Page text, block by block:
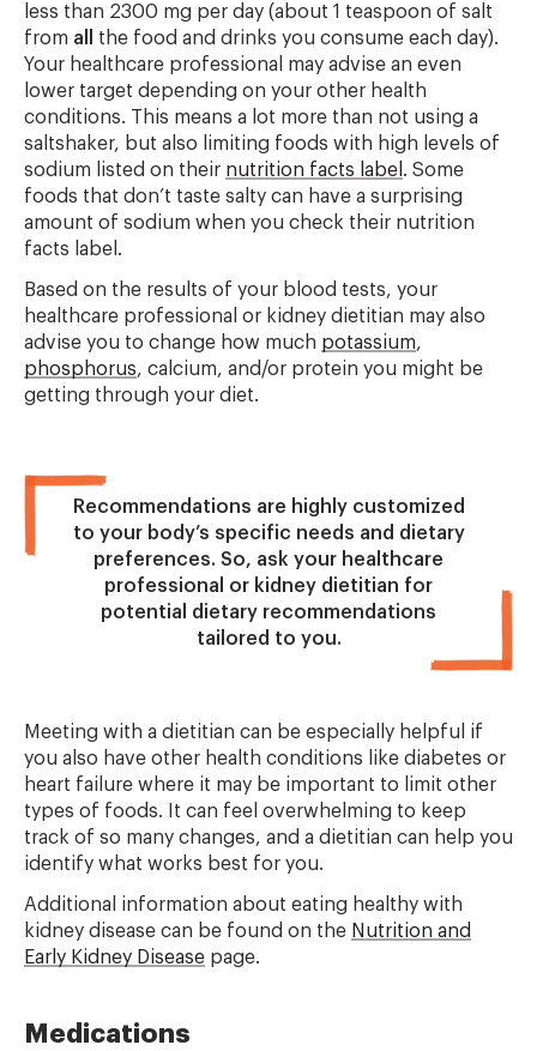
less than 2300 mg per day (about 1 teaspoon of salt
from all
the food and drinks you consume each day).
Your healthcare professional may advise an even
lower target depending on your other health
conditions. This means a lot more than not using a
saltshaker, but also limiting foods with high levels of
sodium listed on their nutrition facts label . Some
foods that don’t taste salty can have a surprising
amount of sodium when you check their nutrition
facts label.
Based on the results of your blood tests, your
healthcare professional or kidney dietitian may also
advise you to change how much potassium,
phosphorus, calcium, and/or protein you might be
getting through your diet.
Recommendations are highly customized
to your body’s specific needs and dietary
preferences. So, ask your healthcare
professional or kidney dietitian for
potential dietary recommendations
tailored to you.
Meeting with a dietitian can be especially helpful if
you also have other health conditions like diabetes or
heart failure where it may be important to limit other
types of foods. It can feel overwhelming to keep
track of so many changes, and a dietitian can help you
identify what works best for you.
Additional information about eating healthy with
kidney disease can be found on the Nutrition and
Early Kidney Disease page.
Medications